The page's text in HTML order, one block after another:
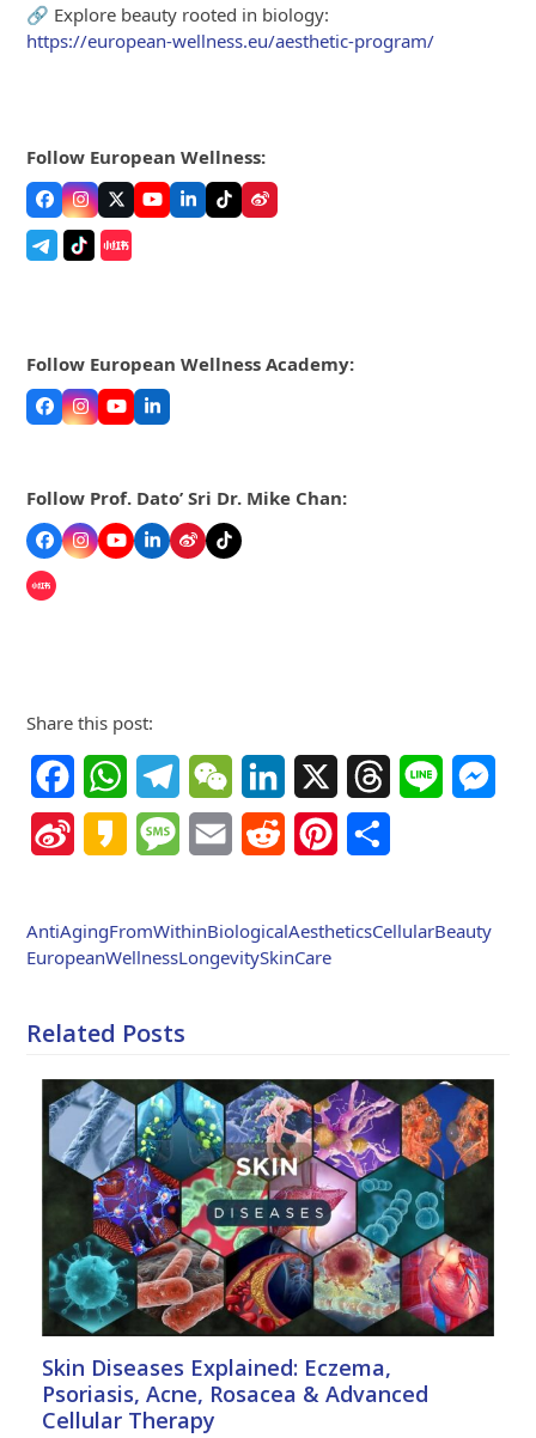
🔗 Explore beauty rooted in biology:
https://european-wellness.eu/aesthetic-program/
Follow European Wellness:
Facebook
Instagram
TwitterYouTubeLinkedIn
TiktokWeibo
Follow European Wellness Academy:
Facebook
Instagram
YouTubeLinkedIn
Follow Prof. Dato’ Sri Dr. Mike Chan:
Facebook
Instagram
YouTubeLinkedIn
WeiboTiktok
Share this post:
FacebookWhatsAppTelegramWeChat LinkedIn ThreadsLine
Sina
Kakao MessageEmail Reddit Pinterest
AntiAgingFromWithinBiologicalAestheticsCellularBeauty
EuropeanWellnessLongevitySkinCare
Related Posts
Skin Diseases Explained: Eczema,
Psoriasis, Acne, Rosacea & Advanced
Cellular Therapy